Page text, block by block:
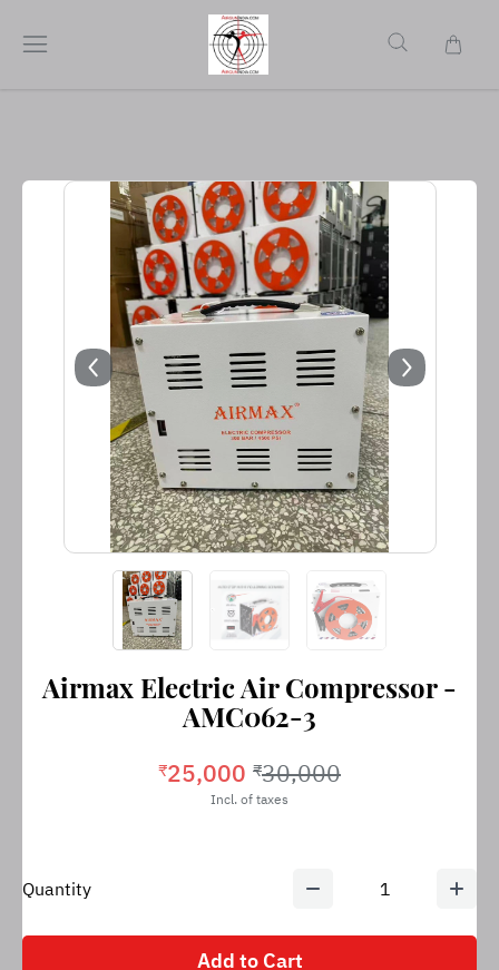
Airmax Electric Air Compressor -
AMC062-3
₹25,000 ₹30,000
Incl. of taxes
Quantity 1
Add to Cart